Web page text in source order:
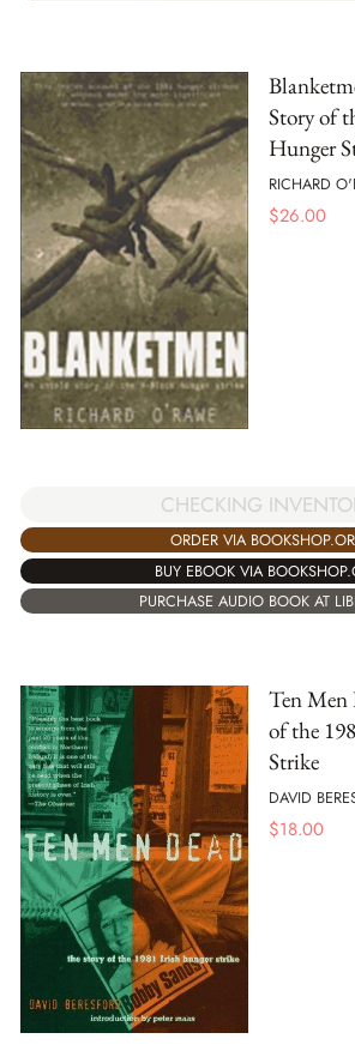
Story of
Hunger
RICHARD
$26.00
CHECKING
ORDER VIA
BUY EBOOK VIA
PURCHASE AUDIO BOOK AT
Ten Men
of the
Strike
DAVID
$18.00